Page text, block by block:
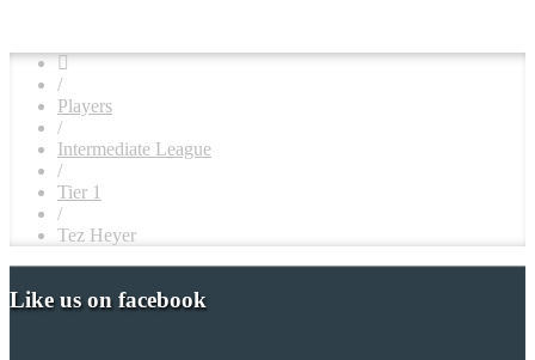
/
Players
/
Intermediate League
/
Tier 1
/
Tez Heyer
Like us on facebook